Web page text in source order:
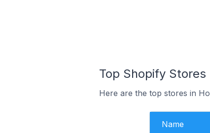
Top Shopify
Here are the top stores in
Name